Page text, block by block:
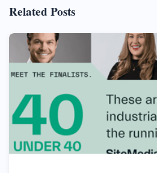
Related Posts